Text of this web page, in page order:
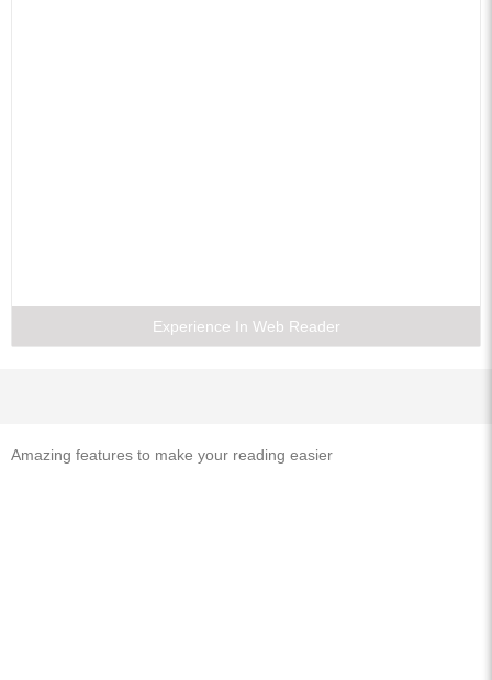
Experience In Web Reader
Amazing features to make your reading easier